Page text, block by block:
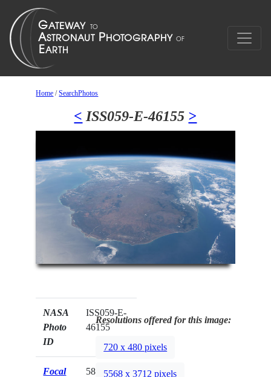
Home /SearchPhotos
< ISS059-E-46155 >
NASA
Photo
ID
ISS059-E-
46155
Focal
58mm
Resolutions offered for this image:
720 x 480 pixels
5568 x 3712 pixels